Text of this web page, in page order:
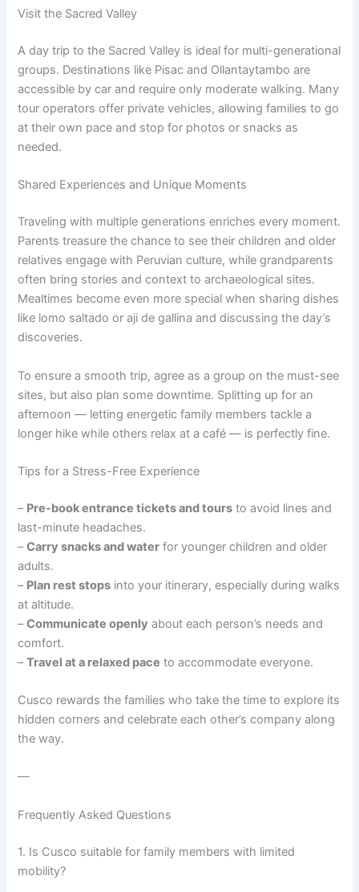
Visit the Sacred Valley
A day trip to the Sacred Valley is ideal for multi-generational
groups. Destinations like Pisac and Ollantaytambo are
accessible by car and require only moderate walking. Many
tour operators offer private vehicles, allowing families to go
at their own pace and stop for photos or snacks as
needed.
Shared Experiences and Unique Moments
Traveling with multiple generations enriches every moment.
Parents treasure the chance to see their children and older
relatives engage with Peruvian culture, while grandparents
often bring stories and context to archaeological sites.
Mealtimes become even more special when sharing dishes
like lomo saltado or aji de gallina and discussing the day’s
discoveries.
To ensure a smooth trip, agree as a group on the must-see
sites, but also plan some downtime. Splitting up for an
afternoon — letting energetic family members tackle a
longer hike while others relax at a café — is perfectly fine.
Tips for a Stress-Free Experience
– Pre-book entrance tickets and tours to avoid lines and
last-minute headaches.
–Carry snacks and water for younger children and older
adults.
– Plan rest stops into your itinerary, especially during walks
at altitude.
–Communicate openly about each person’s needs and
comfort.
–Travel at a relaxed pace to accommodate everyone.
Cusco rewards the families who take the time to explore its
hidden corners and celebrate each other’s company along
the way.
—
Frequently Asked Questions
1. Is Cusco suitable for family members with limited
mobility?